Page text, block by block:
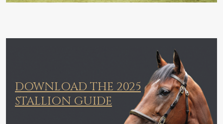
DOWNLOAD THE 2025
STALLION GUIDE